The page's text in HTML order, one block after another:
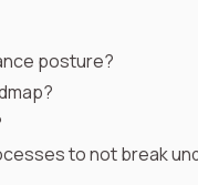
posture?
to not break